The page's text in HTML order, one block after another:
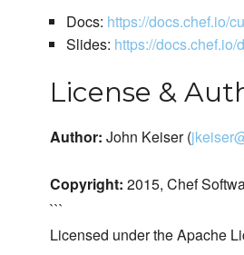
Docs: https://docs.chef.io/
Slides: https://
License &
Author: John Keiser (
Copyright: 2015, Chef
```
Licensed under the Apache